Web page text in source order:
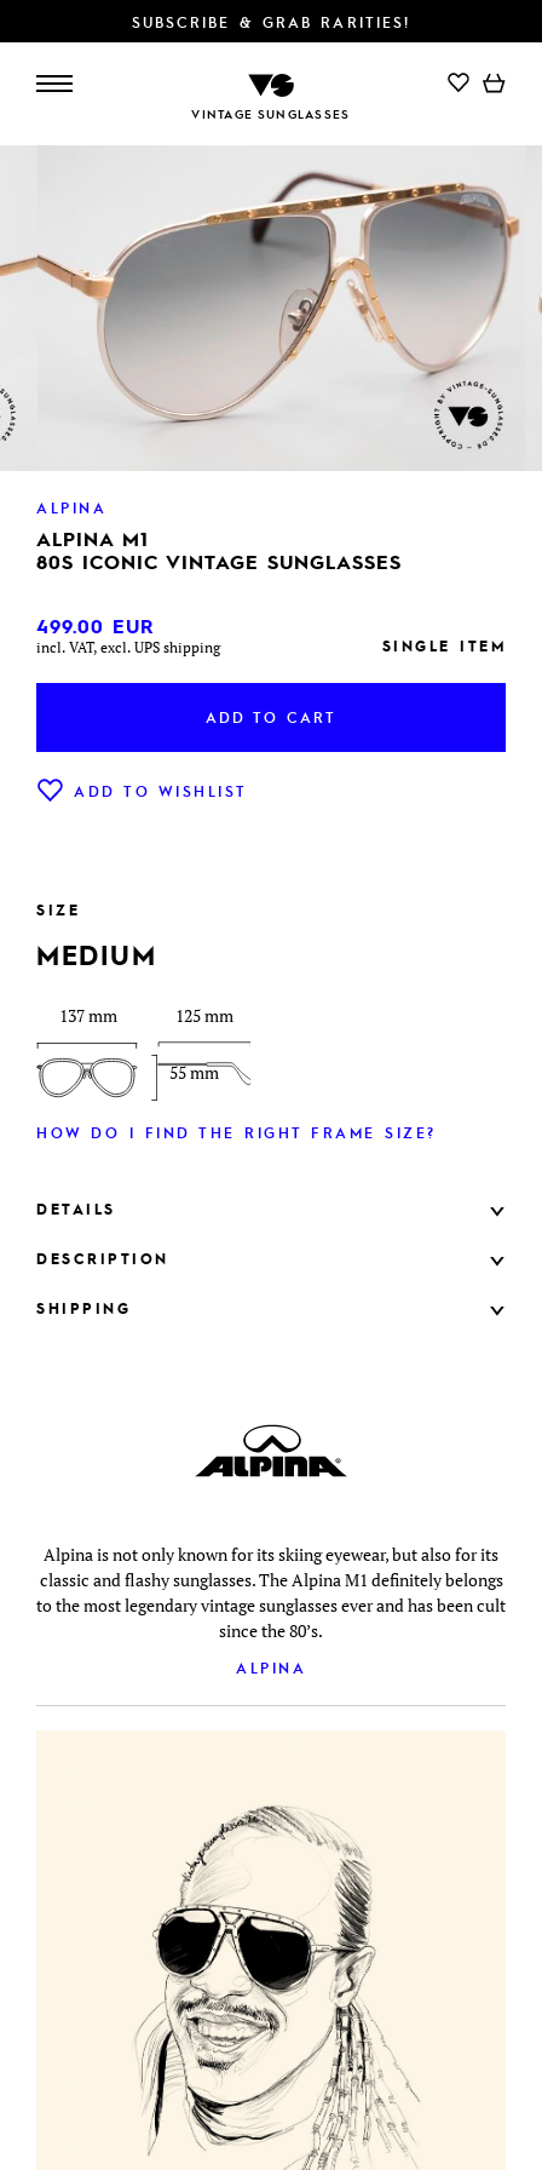
SUBSCRIBE & GRAB RARITIES!
VINTAGE SUNGLASSES
ADD TO CART
ALPINA
ALPINA M1
80S ICONIC VINTAGE SUNGLASSES
499.00 EUR
incl. VAT, excl. UPS shipping SINGLE ITEM
ADD TO CART
ADD TO WISHLIST
SIZE
MEDIUM
137 mm
55 mm
125 mm
HOW DO I FIND THE RIGHT FRAME SIZE?
DETAILS
DESCRIPTION
SHIPPING
Alpina is not only known for its skiing eyewear, but also for its
classic and flashy sunglasses. The Alpina M1 definitely belongs
to the most legendary vintage sunglasses ever and has been cult
since the 80’s.
ALPINA